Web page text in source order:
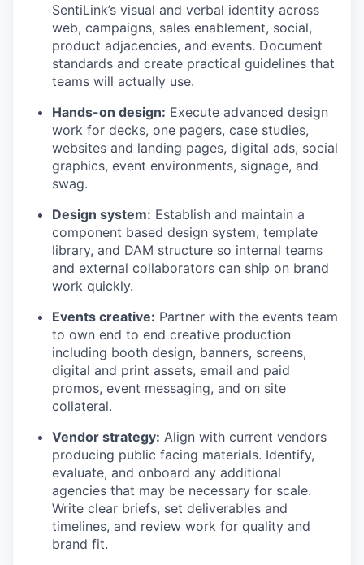
SentiLink’s visual and verbal identity across
web, campaigns, sales enablement, social,
product adjacencies, and events. Document
standards and create practical guidelines that
teams will actually use.
Hands-on design: Execute advanced design
work for decks, one pagers, case studies,
websites and landing pages, digital ads, social
graphics, event environments, signage, and
swag.
Design system: Establish and maintain a
component based design system, template
library, and DAM structure so internal teams
and external collaborators can ship on brand
work quickly.
Events creative: Partner with the events team
to own end to end creative production
including booth design, banners, screens,
digital and print assets, email and paid
promos, event messaging, and on site
collateral.
Vendor strategy: Align with current vendors
producing public facing materials. Identify,
evaluate, and onboard any additional
agencies that may be necessary for scale.
Write clear briefs, set deliverables and
timelines, and review work for quality and
brand fit.